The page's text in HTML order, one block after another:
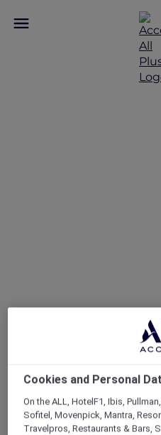
Reconnect And Unwind
Cookies and Personal
On the ALL, HotelF1, Ibis,
Sofitel, Movenpick, Mantra,
Travelpros, Restaurants & Bars,